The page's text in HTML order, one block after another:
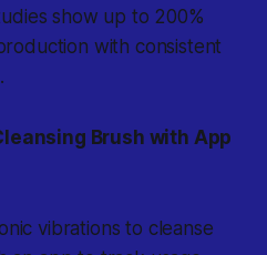
show up to 200%
with consistent
Brush with App
vibrations to cleanse